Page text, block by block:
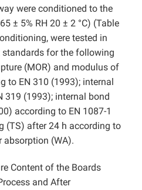
were conditioned to the
± 5% RH 20 ± 2 °C) (Table
were tested in
for the following
(MOR) and modulus of
to EN 310 (1993); internal
319 (1993); internal bond
according to EN 1087-1
(TS) after 24 h according to
absorption (WA).
Content of the Boards
and After